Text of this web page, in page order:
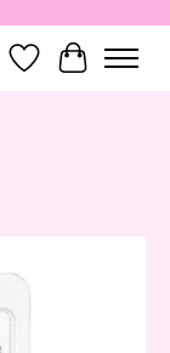
Wish List
Cart